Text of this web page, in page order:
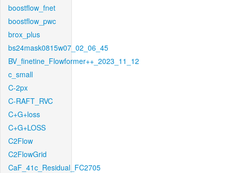
boostflow_fnet
boostflow_pwc
brox_plus
bs24mask0815w07_02_06_45
BV_finetine_Flowformer++_2023_11_12
c_small
C-2px
C-RAFT_RVC
C+G+loss
C+G+LOSS
C2Flow
C2FlowGrid
CaF_41c_Residual_FC2705